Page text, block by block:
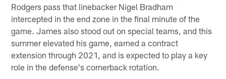
Rodgers pass that linebacker Nigel Bradham
intercepted in the end zone in the final minute of the
game. James also stood out on special teams, and this
summer elevated his game, earned a contract
extension through 2021, and is expected to play a key
role in the defense's cornerback rotation.